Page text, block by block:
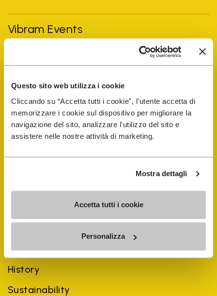
Questo sito web utilizza i cookie
Cliccando su “Accetta tutti i cookie”, l'utente accetta di
memorizzare i cookie sul dispositivo per migliorare la
navigazione del sito, analizzare l'utilizzo del sito e
assistere nelle nostre attività di marketing.
Mostra dettagli
Accetta tutti i cookie
Personalizza
Vibram Events
Shop
Shoe Repair Locator
History
Sustainability